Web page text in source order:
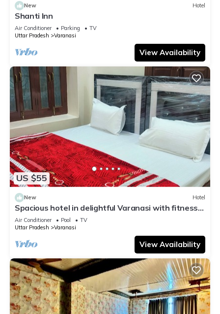
New Hotel
Shanti Inn
Air Conditioner Parking
TV
Uttar Pradesh
Varanasi
View Availability
US $55
New Hotel
Spacious hotel in delightful Varanasi with fitness
room, WiFi, AC
Air Conditioner Pool
TV
Uttar Pradesh
Varanasi
View Availability